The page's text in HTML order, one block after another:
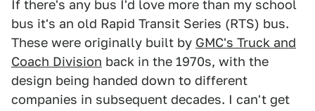
If there's any bus I'd love more than my school
bus it's an old Rapid Transit Series (RTS) bus.
These were originally built by GMC's Truck and
Coach Division back in the 1970s, with the
design being handed down to different
companies in subsequent decades. I can't get